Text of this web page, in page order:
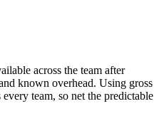
across the team after
known overhead. Using gross
team, so net the predictable